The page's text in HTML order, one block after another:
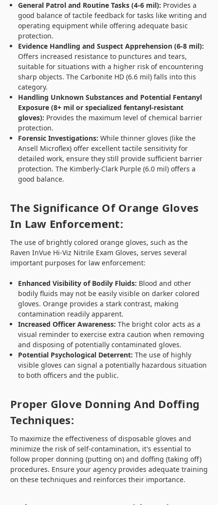
General Patrol and Routine Tasks (4-6 mil): Provides a
good balance of tactile feedback for tasks like writing and
operating equipment while offering adequate basic
protection.
Evidence Handling and Suspect Apprehension (6-8 mil):
Offers increased resistance to punctures and tears,
suitable for situations with a higher risk of encountering
sharp objects. The Carbonite HD (6.6 mil) falls into this
category.
Handling Unknown Substances and Potential Fentanyl
Exposure (8+ mil or specialized fentanyl-resistant
gloves): Provides the maximum level of chemical barrier
protection.
Forensic Investigations: While thinner gloves (like the
Ansell Microflex) offer excellent tactile sensitivity for
detailed work, ensure they still provide sufficient barrier
protection. The Kimberly-Clark Purple (6.0 mil) offers a
good balance.
The Significance Of Orange Gloves
In Law Enforcement:
The use of brightly colored orange gloves, such as the
Raven InVue Hi-Viz Nitrile Exam Gloves, serves several
important purposes for law enforcement:
Enhanced Visibility of Bodily Fluids: Blood and other
bodily fluids may not be easily visible on darker colored
gloves. Orange provides a stark contrast, making
contamination readily apparent.
Increased Officer Awareness: The bright color acts as a
visual reminder to exercise extra caution when removing
and disposing of potentially contaminated gloves.
Potential Psychological Deterrent: The use of highly
visible gloves can signal a potentially hazardous situation
to both officers and the public.
Proper Glove Donning And Doffing
Techniques:
To maximize the effectiveness of disposable gloves and
minimize the risk of self-contamination, it's essential to
follow proper donning (putting on) and doffing (taking off)
procedures. Ensure your agency provides adequate training
on these techniques and reinforces their importance.